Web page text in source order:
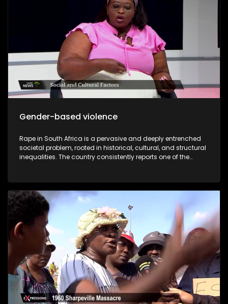
Gender-based violence
Rape in South Africa is a pervasive and deeply entrenched
societal problem, rooted in historical, cultural, and structural
inequalities. The country consistently reports one of the
leaving many survivors without justice. Compounding this
crisis is the prevalence of rape culture within educational
institutions, particularly universities, where societal norms,
peer pressure, and institutional shortcomings contribute to
the normalization and perpetuation of sexual violence. While
South Africa has progressive laws against sexual violence,
underreporting, insufficient investigations, victim-blaming,
and slow judicial processes undermine their effectiveness.
Statistics from the South African Police Service (SAPS) reveal
alarming trends: a rape occurs every few minutes, with
many cases unreported due to fear, stigma, or distrust in the
justice system. The author of “I was raped but I came out
free” Zisanda Nxokweni has written a book about her rape